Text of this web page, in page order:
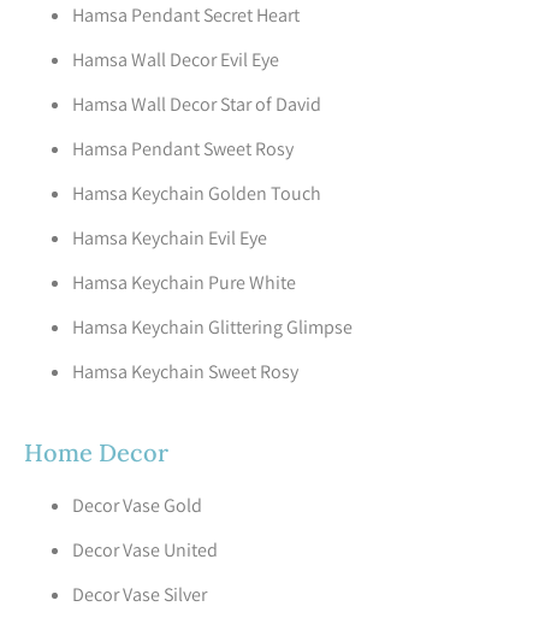
Hamsa Pendant Secret Heart
Hamsa Wall Decor Evil Eye
Hamsa Wall Decor Star of David
Hamsa Pendant Sweet Rosy
Hamsa Keychain Golden Touch
Hamsa Keychain Evil Eye
Hamsa Keychain Pure White
Hamsa Keychain Glittering Glimpse
Hamsa Keychain Sweet Rosy
Home Decor
Decor Vase Gold
Decor Vase United
Decor Vase Silver